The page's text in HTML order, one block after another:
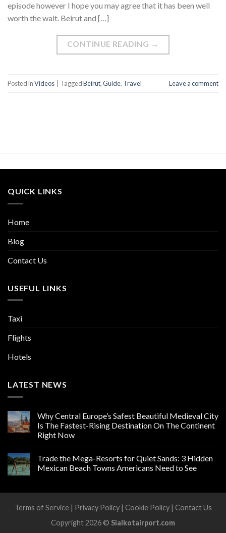
episode however I hope you may agree that it has been well
worth the wait. Beirut and […]
CONTINUE READING →
Posted inVideos TaggedBeirut,Guide, Travel Leave a comment
QUICK LINKS
Home
Blog
Contact Us
USEFUL LINKS
Taxi
Flights
Hotels
LATEST NEWS
Why Central Europe’s Safest Beautiful Medieval City
Is The Fastest-Rising Destination On The Continent
Right Now
Trade the Mega-Resorts for Quiet Sands: 3 Hidden
Mexican Beach Towns Americans Need to See
Terms of Service | Privacy Policy| Cookie Policy| Contact Us
Copyright 2026 © Sialkotairport.com